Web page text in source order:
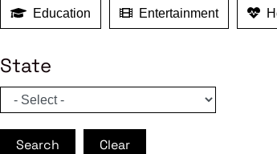
Education Entertainment
State
Search Clear